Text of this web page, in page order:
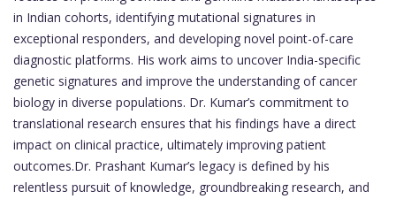
in Indian cohorts, identifying mutational signatures in
exceptional responders, and developing novel point-of-care
diagnostic platforms. His work aims to uncover India-specific
genetic signatures and improve the understanding of cancer
biology in diverse populations. Dr. Kumar’s commitment to
translational research ensures that his findings have a direct
impact on clinical practice, ultimately improving patient
outcomes.Dr. Prashant Kumar’s legacy is defined by his
relentless pursuit of knowledge, groundbreaking research, and